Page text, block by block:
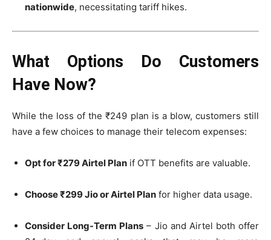
nationwide, necessitating tariff hikes.
What Options Do Customers
Have Now?
While the loss of the ₹249 plan is a blow, customers still
have a few choices to manage their telecom expenses:
Opt for ₹279 Airtel Plan if OTT benefits are valuable.
Choose ₹299 Jio or Airtel Plan for higher data usage.
Consider Long-Term Plans – Jio and Airtel both offer